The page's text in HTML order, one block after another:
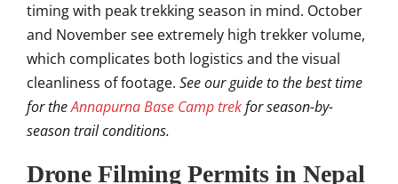
timing with peak trekking season in mind. October
and November see extremely high trekker volume,
which complicates both logistics and the visual
cleanliness of footage. See our guide to the best time
for theAnnapurna Base Camp trekfor season-by-
season trail conditions.
Drone Filming Permits in Nepal